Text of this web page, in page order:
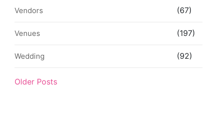
Vendors (67)
Venues (197)
Wedding (92)
Older Posts